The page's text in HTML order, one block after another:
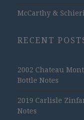
McCarthy &
RECENT
2002 Chateau
Bottle Notes
2019 Carlisle
Notes